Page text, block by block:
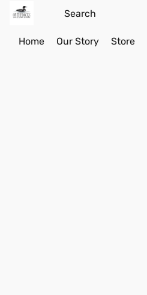
Home Our Story Store